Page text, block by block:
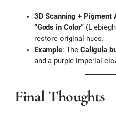
3D Scanning + Pigment
“Gods in Color”
restore original hues.
Example: TheCaligula
and a purple imperial
Final Thoughts